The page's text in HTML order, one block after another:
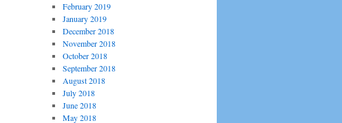
February 2019
January 2019
December 2018
November 2018
October 2018
September 2018
August 2018
July 2018
June 2018
May 2018